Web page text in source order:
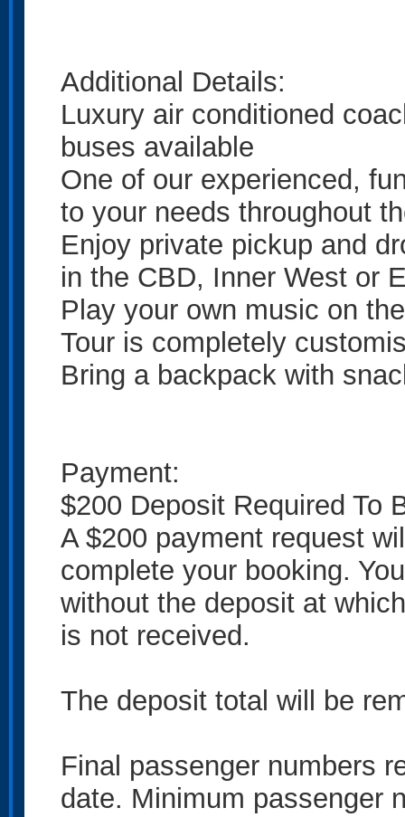
Additional Details:
Luxury air conditioned
buses available
One of our experienced,
to your needs throughout
Enjoy private pickup and
in the CBD, Inner West or
Play your own music on
Tour is completely
Bring a backpack with
Payment:
$200 Deposit Required To
A $200 payment request
complete your booking.
without the deposit at
is not received.
The deposit total will be
Final passenger numbers
date. Minimum passenger